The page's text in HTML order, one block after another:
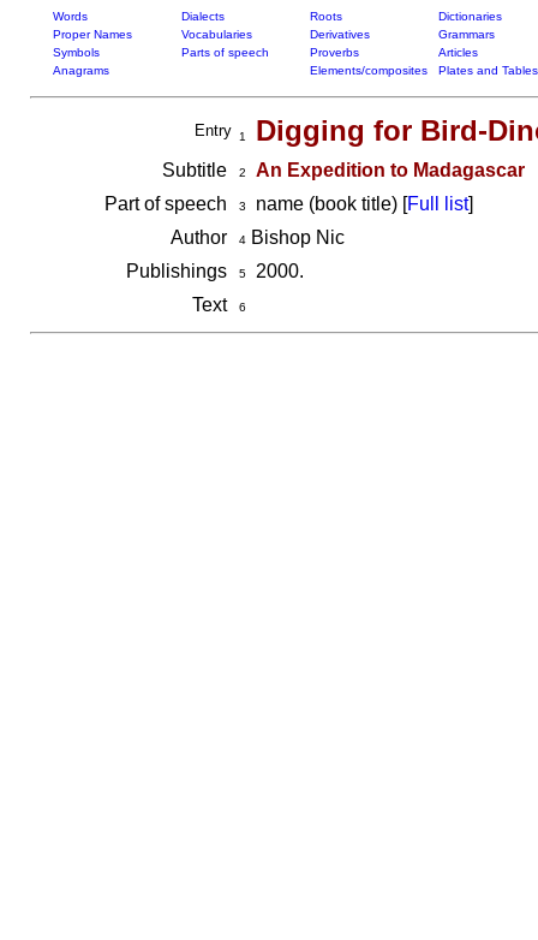
Words Dialects Roots
Dictionaries
Proper Names
Vocabularies Derivatives
Grammars
Symbols
Parts of speech Proverbs
Articles
Anagrams
Elements/composites Plates and Tables
Entry 1 Digging for Bird-
Subtitle 2
An Expedition to Madagascar
Part of speech
3 name (book title) [Full list]
Author
4Bishop Nic
Publishings
52000.
Text
6